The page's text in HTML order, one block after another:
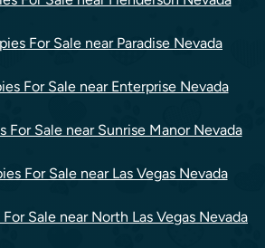
For Sale near Paradise Nevada
For Sale near Enterprise Nevada
For Sale near Sunrise Manor Nevada
For Sale near Las Vegas Nevada
Sale near North Las Vegas Nevada